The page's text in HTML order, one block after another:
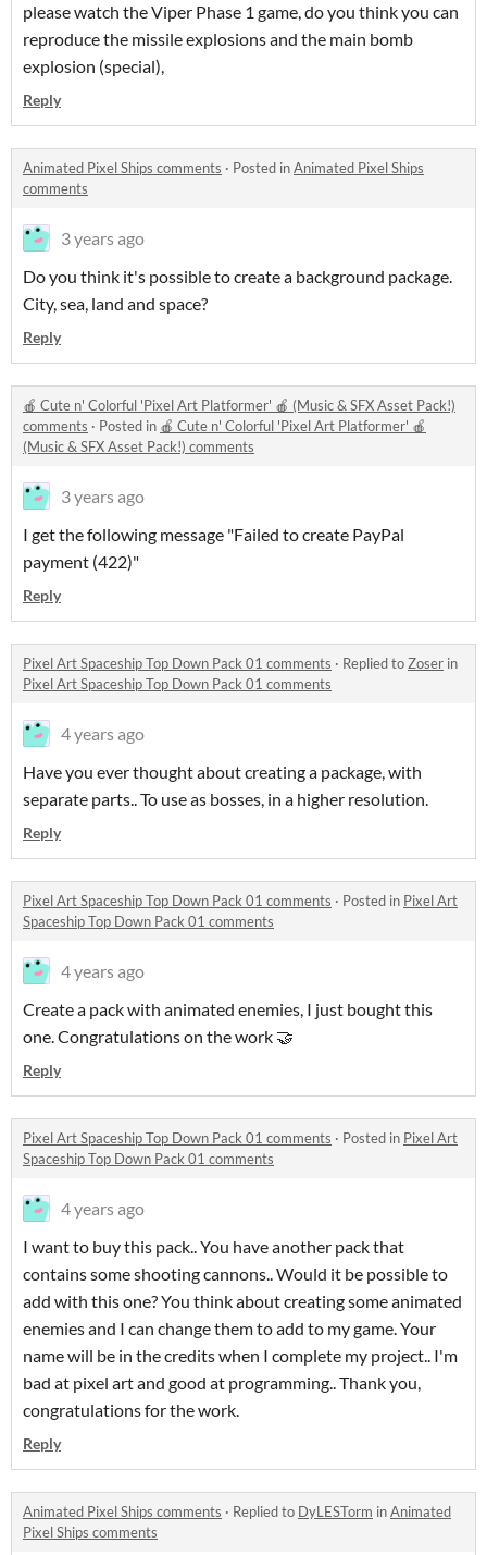
please watch the Viper Phase 1 game, do you think you can
reproduce the missile explosions and the main bomb
explosion (special),
Reply
Animated Pixel Ships comments · Posted inAnimated Pixel Ships
comments
3 years ago
Do you think it's possible to create a background package.
City, sea, land and space?
Reply
🍎 Cute n' Colorful 'Pixel Art Platformer' 🍎 (Music & SFX Asset Pack!)
comments · Posted in 🍎 Cute n' Colorful 'Pixel Art Platformer' 🍎
(Music & SFX Asset Pack!) comments
3 years ago
I get the following message "Failed to create PayPal
payment (422)"
Reply
Pixel Art Spaceship Top Down Pack 01 comments · Replied toZoser in
Pixel Art Spaceship Top Down Pack 01 comments
4 years ago
Have you ever thought about creating a package, with
separate parts.. To use as bosses, in a higher resolution.
Reply
Pixel Art Spaceship Top Down Pack 01 comments · Posted in Pixel Art
Spaceship Top Down Pack 01 comments
4 years ago
Create a pack with animated enemies, I just bought this
one. Congratulations on the work 🤝
Reply
Pixel Art Spaceship Top Down Pack 01 comments · Posted in Pixel Art
Spaceship Top Down Pack 01 comments
4 years ago
I want to buy this pack.. You have another pack that
contains some shooting cannons.. Would it be possible to
add with this one? You think about creating some animated
enemies and I can change them to add to my game. Your
name will be in the credits when I complete my project.. I'm
bad at pixel art and good at programming.. Thank you,
congratulations for the work.
Reply
Animated Pixel Ships comments · Replied to DyLESTorm inAnimated
Pixel Ships comments